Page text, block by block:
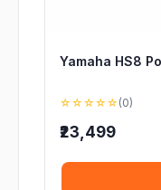
Yamaha HS8
☆☆☆☆☆ (0)
₹23,499